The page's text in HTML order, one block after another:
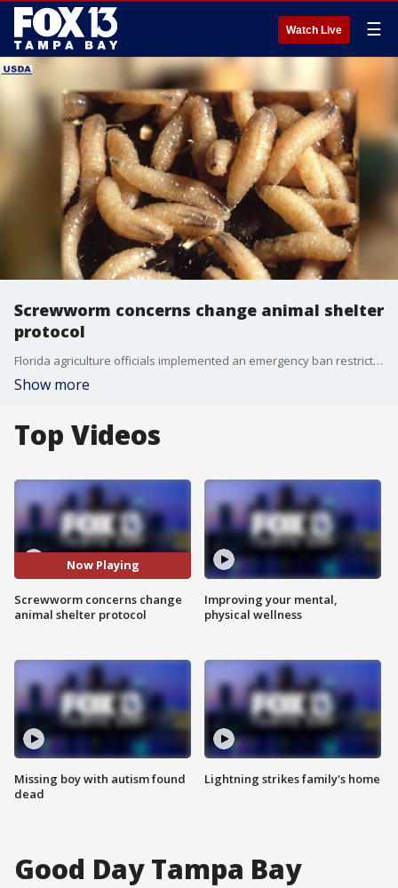
Watch Live ☰
Screwworm concerns change animal shelter
protocol
Florida agriculture officials implemented an emergency ban restricting rescue groups and animal shelters from bringing dogs and cats into the state from Texas and New Mexico after a flesh-eating parasite emerged out West. FOX 13's Briona Arradondo reports.
Show more
Top Videos
Now Playing
Screwworm concerns change
animal shelter protocol
Missing boy with autism found
dead
Improving your mental,
physical wellness
Lightning strikes family's home
Good Day Tampa Bay